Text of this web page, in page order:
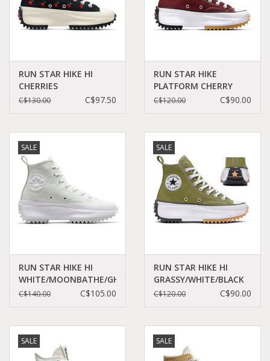
RUN STAR HIKE HI
CHERRIES
BLACK/EGRET/RED
C$130.00 C$97.50
RUN STAR HIKE
PLATFORM CHERRY
DAZE/WHITE/BLACK
C$120.00 C$90.00
SALE
RUN STAR HIKE HI
WHITE/MOONBATHE/GHOSTED
C360WMG - A05247C
C$140.00 C$105.00
SALE
RUN STAR HIKE HI
GRASSY/WHITE/BLACK
C360GRA - A05700C
C$120.00 C$90.00
SALE SALE